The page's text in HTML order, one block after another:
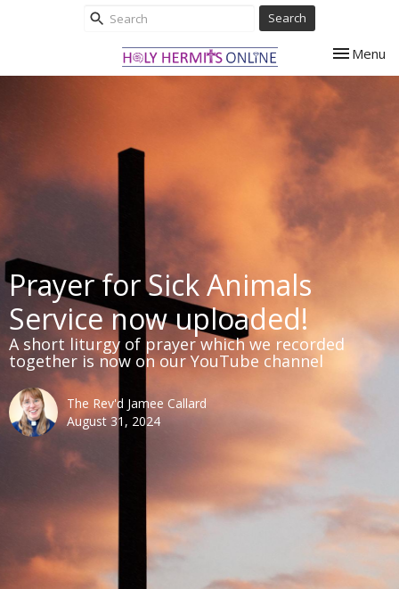
Search
Toggle
Menu
Prayer for Sick Animals
Service now uploaded!
A short liturgy of prayer which we recorded
together is now on our YouTube channel
The Rev'd Jamee Callard
August 31, 2024